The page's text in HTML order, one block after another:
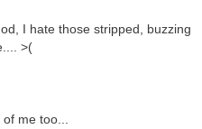
I hate those stripped, buzzing
>(
me too...